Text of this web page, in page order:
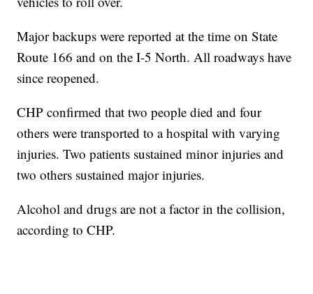
Major backups were reported at the time on State
Route 166 and on the I-5 North. All roadways have
since reopened.
CHP confirmed that two people died and four
others were transported to a hospital with varying
injuries. Two patients sustained minor injuries and
two others sustained major injuries.
Alcohol and drugs are not a factor in the collision,
according to CHP.